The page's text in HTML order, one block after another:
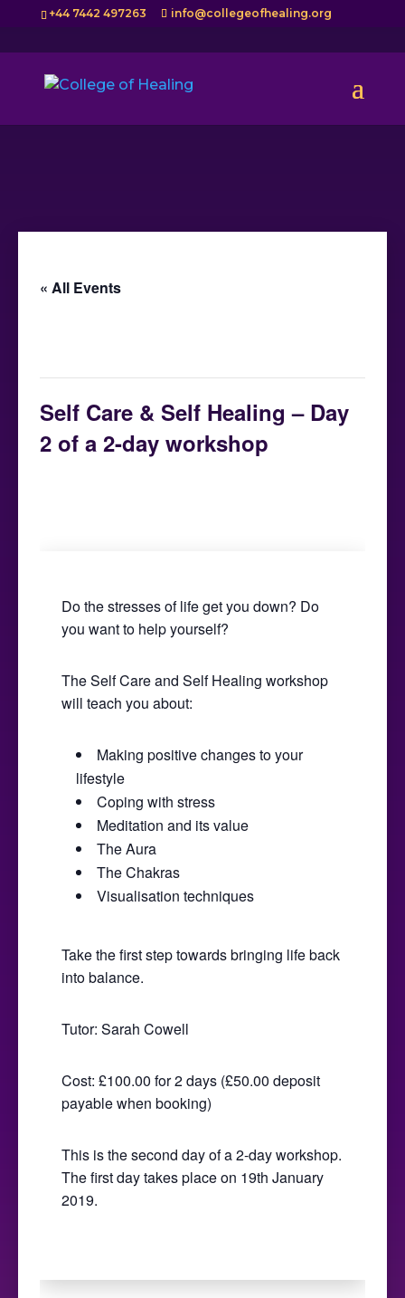
+44 7442 497263 info@collegeofhealing.org
« All Events
Self Care & Self Healing – Day
2 of a 2-day workshop
Do the stresses of life get you down? Do
you want to help yourself?
The Self Care and Self Healing workshop
will teach you about:
Making positive changes to your
lifestyle
Coping with stress
Meditation and its value
The Aura
The Chakras
Visualisation techniques
Take the first step towards bringing life back
into balance.
Tutor: Sarah Cowell
Cost: £100.00 for 2 days (£50.00 deposit
payable when booking)
This is the second day of a 2-day workshop.
The first day takes place on 19th January
2019.